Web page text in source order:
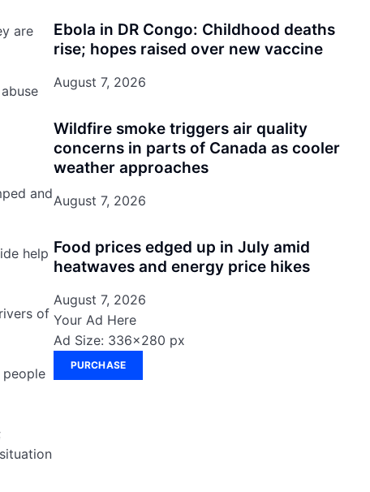
are
and
help
of
Ebola in DR Congo: Childhood deaths
rise; hopes raised over new vaccine
August 7, 2026
Wildfire smoke triggers air quality
concerns in parts of Canada as cooler
weather approaches
August 7, 2026
Food prices edged up in July amid
heatwaves and energy price hikes
August 7, 2026
Your Ad Here
Ad Size: 336x280 px
PURCHASE